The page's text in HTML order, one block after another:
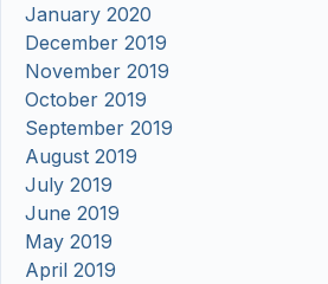
January 2020
December 2019
November 2019
October 2019
September 2019
August 2019
July 2019
June 2019
May 2019
April 2019